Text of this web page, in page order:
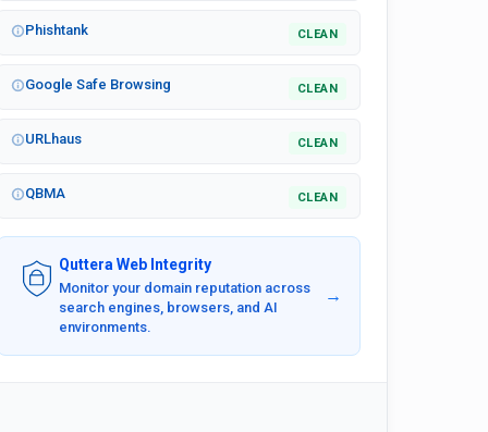
Phishtank CLEAN
Google Safe Browsing CLEAN
URLhaus CLEAN
QBMA CLEAN
Quttera Web Integrity
Monitor your domain reputation across
search engines, browsers, and AI
environments.
→